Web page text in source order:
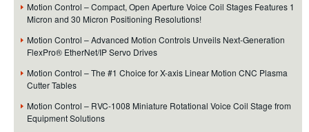
Motion Control – Compact, Open Aperture Voice Coil Stages Features 1
Micron and 30 Micron Positioning Resolutions!
Motion Control – Advanced Motion Controls Unveils Next-Generation
FlexPro® EtherNet/IP Servo Drives
Motion Control – The #1 Choice for X-axis Linear Motion CNC Plasma
Cutter Tables
Motion Control – RVC-1008 Miniature Rotational Voice Coil Stage from
Equipment Solutions